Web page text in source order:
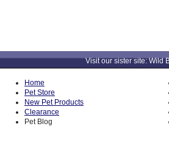
Visit our sister site:
Home
Pet Store
New Pet Products
Clearance
Pet Blog